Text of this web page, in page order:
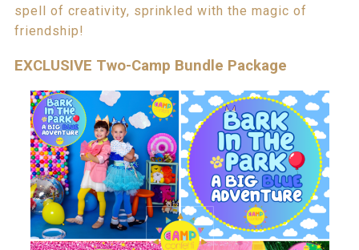
spell of creativity, sprinkled with the magic of
friendship!
EXCLUSIVE Two-Camp Bundle Package